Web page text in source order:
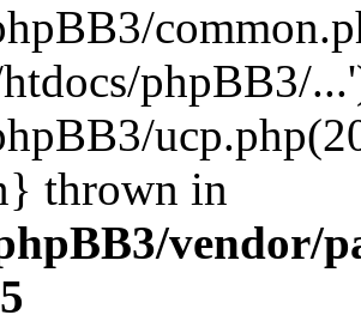
phpBB3/
thrown in
vendor/